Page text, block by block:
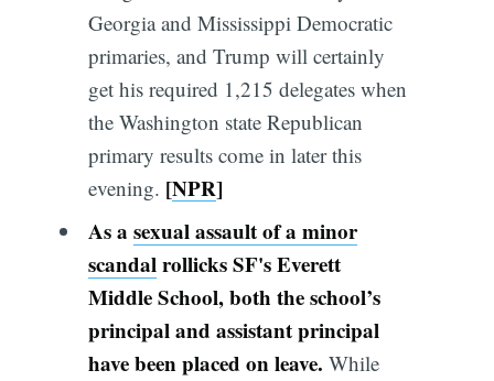
Georgia and Mississippi Democratic
primaries, and Trump will certainly
get his required 1,215 delegates when
the Washington state Republican
primary results come in later this
evening. [NPR]
As a sexual assault of a minor
scandalrollicksSF'sEverett
Middle School, both the school’s
principal and assistant principal
have been placed on leave. While